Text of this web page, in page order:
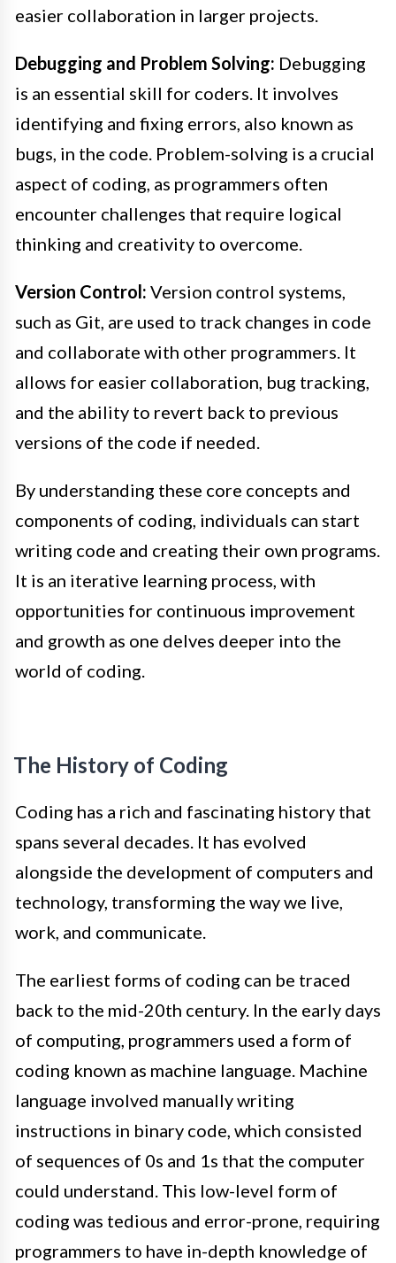
easier collaboration in larger projects.
Debugging and Problem Solving: Debugging
is an essential skill for coders. It involves
identifying and fixing errors, also known as
bugs, in the code. Problem-solving is a crucial
aspect of coding, as programmers often
encounter challenges that require logical
thinking and creativity to overcome.
Version Control: Version control systems,
such as Git, are used to track changes in code
and collaborate with other programmers. It
allows for easier collaboration, bug tracking,
and the ability to revert back to previous
versions of the code if needed.
By understanding these core concepts and
components of coding, individuals can start
writing code and creating their own programs.
It is an iterative learning process, with
opportunities for continuous improvement
and growth as one delves deeper into the
world of coding.
The History of Coding
Coding has a rich and fascinating history that
spans several decades. It has evolved
alongside the development of computers and
technology, transforming the way we live,
work, and communicate.
The earliest forms of coding can be traced
back to the mid-20th century. In the early days
of computing, programmers used a form of
coding known as machine language. Machine
language involved manually writing
instructions in binary code, which consisted
of sequences of 0s and 1s that the computer
could understand. This low-level form of
coding was tedious and error-prone, requiring
programmers to have in-depth knowledge of